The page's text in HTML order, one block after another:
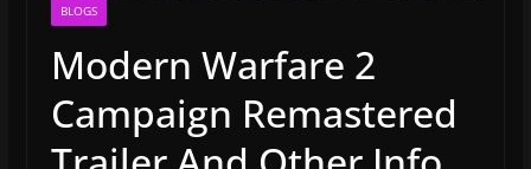
BLOGS
Modern Warfare 2
Campaign Remastered